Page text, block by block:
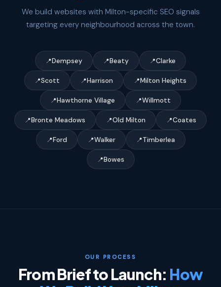
We build websites with Milton-specific SEO signals
targeting every neighbourhood across the town.
Dempsey Beaty Clarke
Scott Harrison Milton Heights
Hawthorne Village Willmott
Bronte Meadows Old Milton Coates
Ford Walker Timberlea
Bowes
OUR PROCESS
From Brief to Launch: How